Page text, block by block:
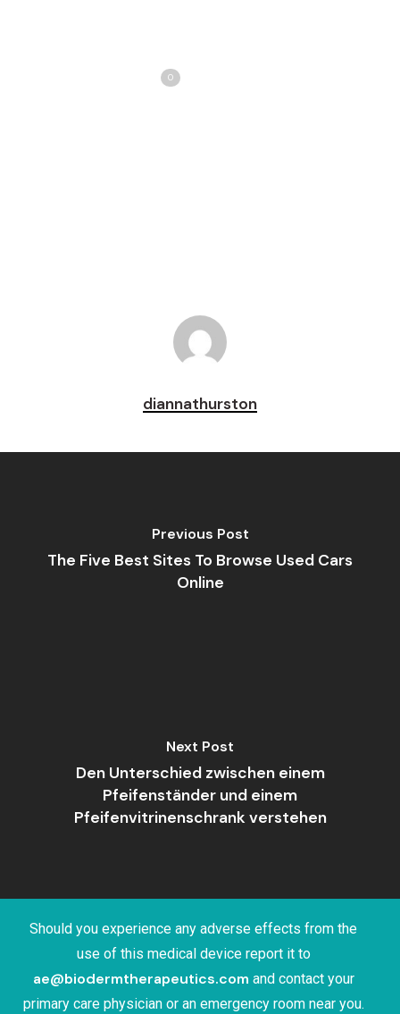
0
diannathurston
Previous Post
The Five Best Sites To Browse Used Cars
Online
Next Post
Den Unterschied zwischen einem
Pfeifenständer und einem
Pfeifenvitrinenschrank verstehen
Should you experience any adverse effects from the
use of this medical device report it to
ae@biodermtherapeutics.com and contact your
primary care physician or an emergency room near you.